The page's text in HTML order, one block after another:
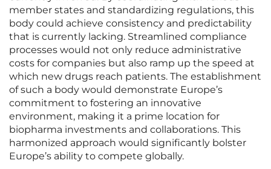
member states and standardizing regulations, this
body could achieve consistency and predictability
that is currently lacking. Streamlined compliance
processes would not only reduce administrative
costs for companies but also ramp up the speed at
which new drugs reach patients. The establishment
of such a body would demonstrate Europe’s
commitment to fostering an innovative
environment, making it a prime location for
biopharma investments and collaborations. This
harmonized approach would significantly bolster
Europe’s ability to compete globally.